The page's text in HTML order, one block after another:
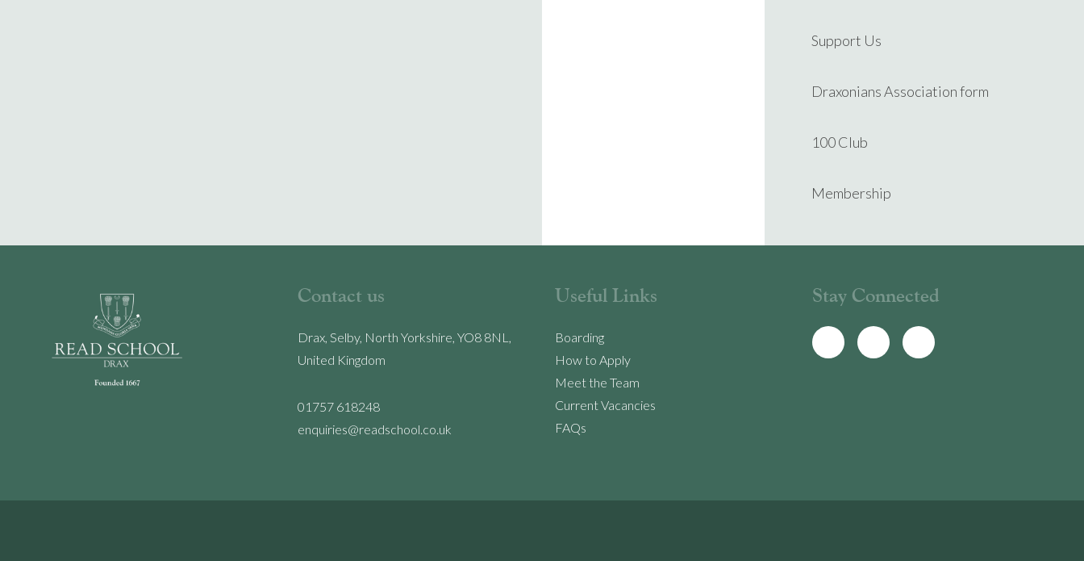
Support Us
Draxonians Association form
100 Club
Membership
Contact us
Drax, Selby, North Yorkshire, YO8 8NL,
United Kingdom
01757 618248
enquiries@readschool.co.uk
Useful Links
Boarding
How to Apply
Meet the Team
Current Vacancies
FAQs
Stay Connected